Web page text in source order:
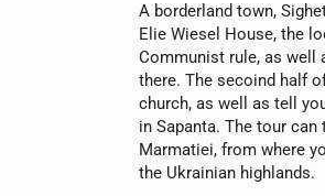
A borderland town,
Elie Wiesel House, the
Communist rule, as well
there. The secoind half
church, as well as tell
in Sapanta. The tour
Marmatiei, from where
the Ukrainian highlands.